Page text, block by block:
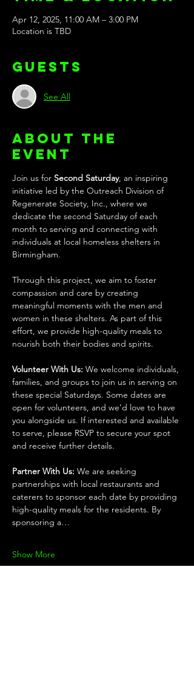
Apr 12, 2025, 11:00 AM – 3:00 PM
Location is TBD
Guests
See All
About the
event
Join us for Second Saturday, an inspiring
initiative led by the Outreach Division of
Regenerate Society, Inc., where we
dedicate the second Saturday of each
month to serving and connecting with
individuals at local homeless shelters in
Birmingham.
Through this project, we aim to foster
compassion and care by creating
meaningful moments with the men and
women in these shelters. As part of this
effort, we provide high-quality meals to
nourish both their bodies and spirits.
Volunteer With Us: We welcome individuals,
families, and groups to join us in serving on
these special Saturdays. Some dates are
open for volunteers, and we’d love to have
you alongside us. If interested and available
to serve, please RSVP to secure your spot
and receive further details.
Partner With Us: We are seeking
partnerships with local restaurants and
caterers to sponsor each date by providing
high-quality meals for the residents. By
sponsoring a…
Show More